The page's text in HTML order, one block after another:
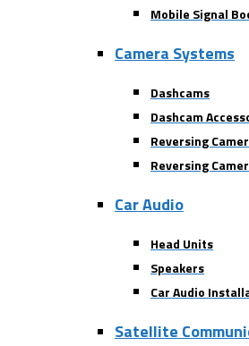
Mobile Signal
Camera Systems
Dashcams
Dashcam
Reversing
Reversing
Car Audio
Head Units
Speakers
Car Audio
Satellite